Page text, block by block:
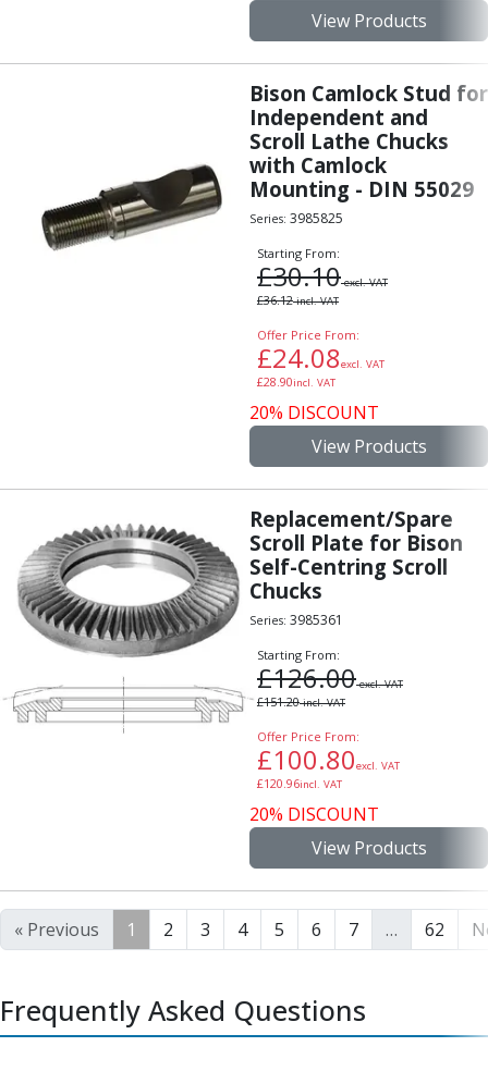
View Products
Bison Camlock Stud for
Independent and
Scroll Lathe Chucks
with Camlock
Mounting - DIN 55029
Series: 3985825
Starting From:
£30.10excl. VAT
£36.12incl. VAT
Offer Price From:
£24.08excl. VAT
£28.90incl. VAT
20% DISCOUNT
View Products
Replacement/Spare
Scroll Plate for Bison
Self-Centring Scroll
Chucks
Series: 3985361
Starting From:
£126.00excl. VAT
£151.20incl. VAT
Offer Price From:
£100.80excl. VAT
£120.96incl. VAT
20% DISCOUNT
View Products
« Previous 1 2 3 4 5 6 7 … 62
Frequently Asked Questions